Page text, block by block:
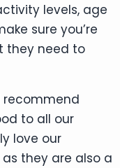
levels, age
sure you’re
they need to
recommend
to all our
love our
they are also a